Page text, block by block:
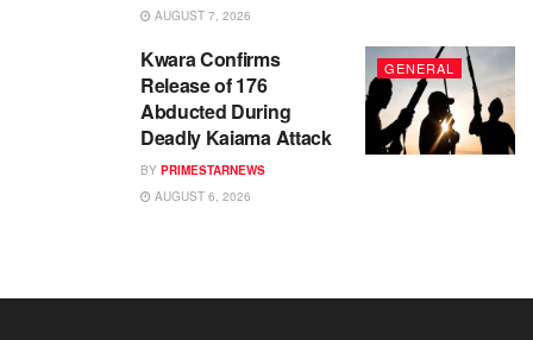
AUGUST 7, 2026
GENERAL
Kwara Confirms
Release of 176
Abducted During
Deadly Kaiama Attack
BY PRIMESTARNEWS
AUGUST 6, 2026